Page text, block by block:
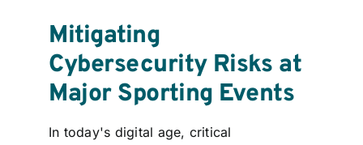
Mitigating
Cybersecurity Risks at
Major Sporting Events
In today's digital age, critical